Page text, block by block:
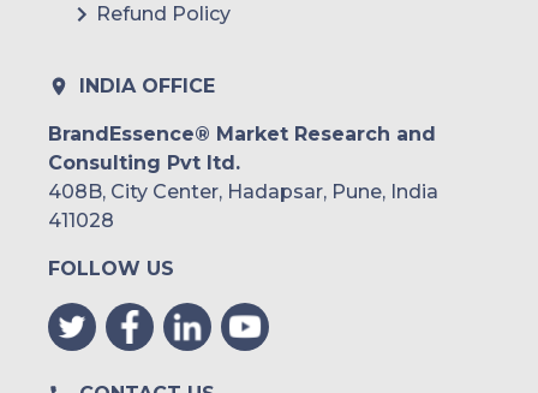
Refund Policy
INDIA OFFICE
BrandEssence® Market Research and
Consulting Pvt ltd.
408B, City Center, Hadapsar, Pune, India
411028
FOLLOW US